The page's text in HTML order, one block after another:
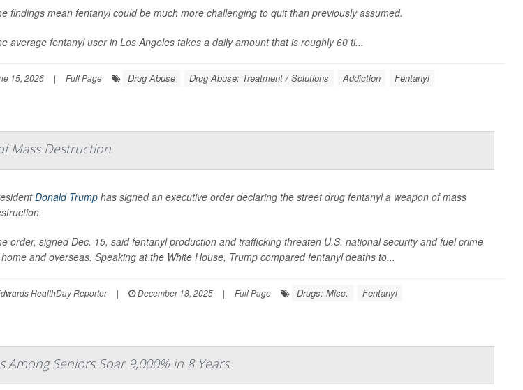
findings mean fentanyl could be much more challenging to quit than previously assumed.
average fentanyl user in Los Angeles takes a daily amount that is roughly 60 ti...
15, 2026 | Full Page Drug Abuse Drug Abuse: Treatment / Solutions Addiction Fentanyl
Mass Destruction
Donald Trump has signed an executive order declaring the street drug fentanyl a weapon of mass
order, signed Dec. 15, said fentanyl production and trafficking threaten U.S. national security and fuel crime
and overseas. Speaking at the White House, Trump compared fentanyl deaths to...
HealthDay Reporter | December 18, 2025 | Full Page Drugs: Misc. Fentanyl
Seniors Soar 9,000% in 8 Years